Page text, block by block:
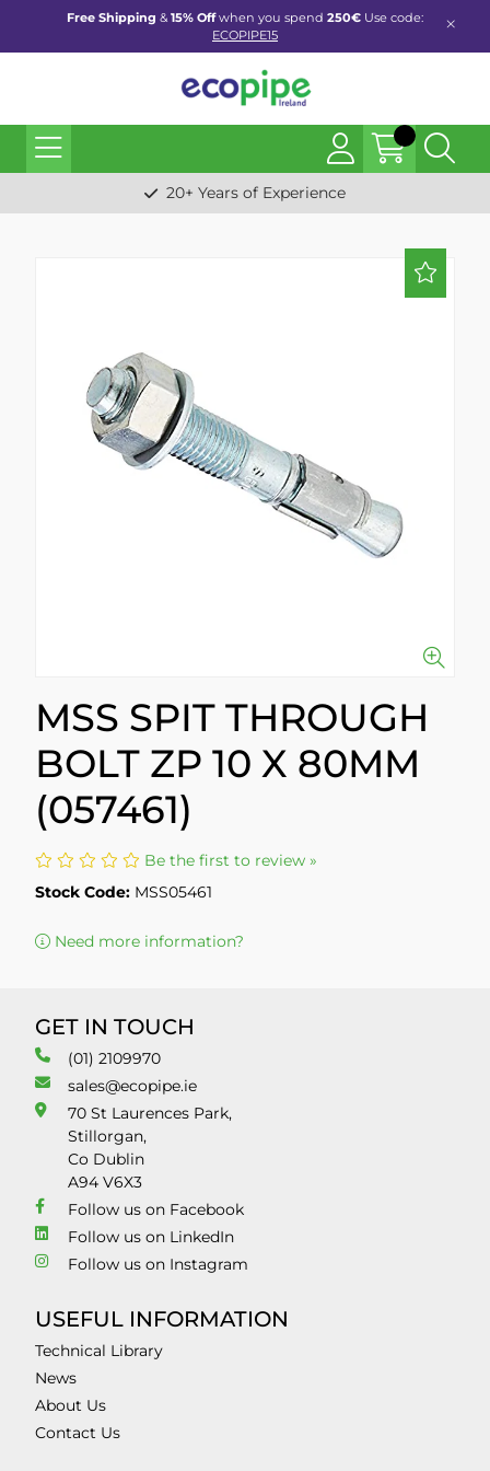
Free Shipping &15% Offwhen you spend 250€ Use code:
ECOPIPE15
20+ Years of Experience
MSS SPIT THROUGH
BOLT ZP 10 X 80MM
(057461)
Be the first to review »
Stock Code: MSS05461
Need more information?
GET IN TOUCH
(01) 2109970
sales@ecopipe.ie
70 St Laurences Park,
Stillorgan,
Co Dublin
A94 V6X3
Follow us on Facebook
Follow us on LinkedIn
Follow us on Instagram
USEFUL INFORMATION
Technical Library
News
About Us
Contact Us